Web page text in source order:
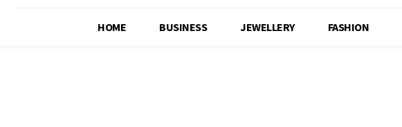
HOME BUSINESS JEWELLERY FASHION